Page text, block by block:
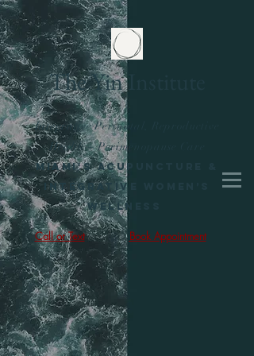
The Yin Institute
Integrative Perinatal, Reproductive
Health + Perimenopause Care
Miami's Acupuncture &
Integrative Women’s
Wellness
Book Appointment
Call or Text